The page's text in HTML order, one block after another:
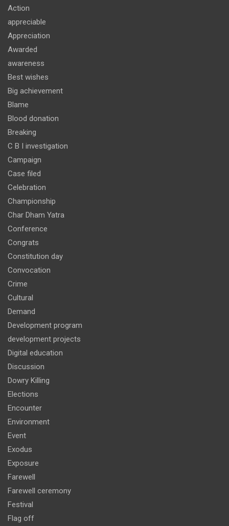
Action
appreciable
Appreciation
Awarded
awareness
Best wishes
Big achievement
Blame
Blood donation
Breaking
C B I investigation
Campaign
Case filed
Celebration
Championship
Char Dham Yatra
Conference
Congrats
Constitution day
Convocation
Crime
Cultural
Demand
Development program
development projects
Digital education
Discussion
Dowry Killing
Elections
Encounter
Environment
Event
Exodus
Exposure
Farewell
Farewell ceremony
Festival
Flag off